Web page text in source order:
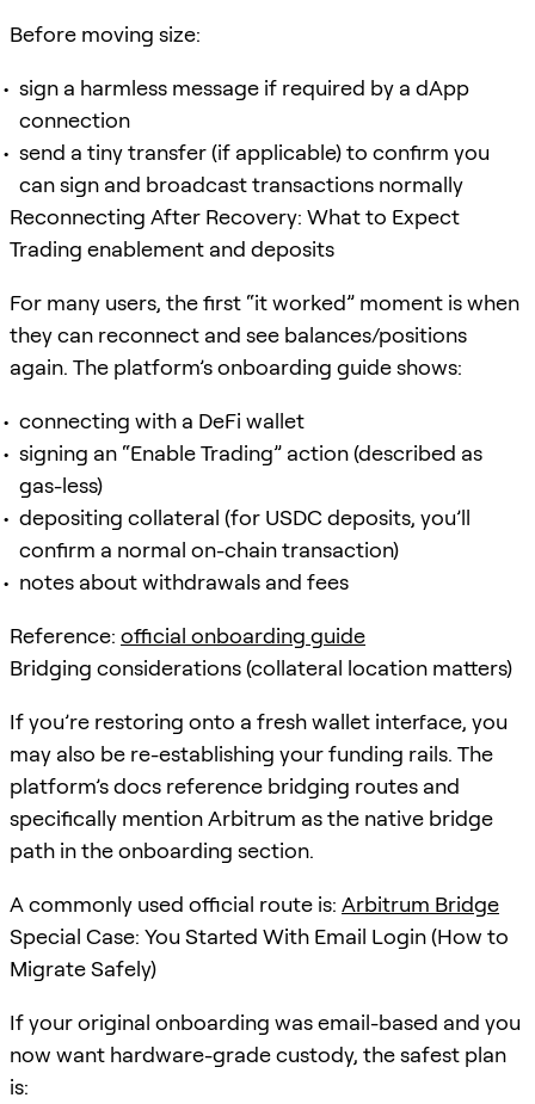
Before moving size:
sign a harmless message if required by a dApp
connection
send a tiny transfer (if applicable) to confirm you
can sign and broadcast transactions normally
Reconnecting After Recovery: What to Expect
Trading enablement and deposits
For many users, the first “it worked” moment is when
they can reconnect and see balances/positions
again. The platform’s onboarding guide shows:
connecting with a DeFi wallet
signing an “Enable Trading” action (described as
gas-less)
depositing collateral (for USDC deposits, you’ll
confirm a normal on-chain transaction)
notes about withdrawals and fees
Reference: official onboarding guide
Bridging considerations (collateral location matters)
If you’re restoring onto a fresh wallet interface, you
may also be re-establishing your funding rails. The
platform’s docs reference bridging routes and
specifically mention Arbitrum as the native bridge
path in the onboarding section.
A commonly used official route is: Arbitrum Bridge
Special Case: You Started With Email Login (How to
Migrate Safely)
If your original onboarding was email-based and you
now want hardware-grade custody, the safest plan
is: